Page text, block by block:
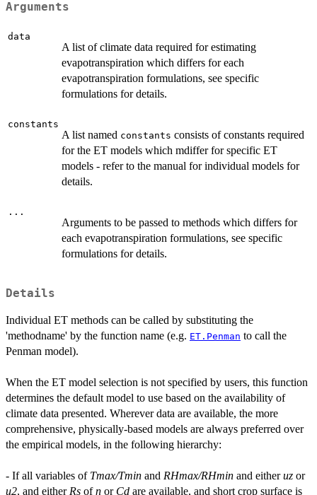
Arguments
data
A list of climate data required for estimating
evapotranspiration which differs for each
evapotranspiration formulations, see specific
formulations for details.
constants
A list named constants consists of constants required
for the ET models which mdiffer for specific ET
models - refer to the manual for individual models for
details.
...
Arguments to be passed to methods which differs for
each evapotranspiration formulations, see specific
formulations for details.
Details
Individual ET methods can be called by substituting the
'methodname' by the function name (e.g. ET.Penman to call the
Penman model).
When the ET model selection is not specified by users, this function
determines the default model to use based on the availability of
climate data presented. Wherever data are available, the more
comprehensive, physically-based models are always preferred over
the empirical models, in the following hierarchy:
- If all variables of Tmax/Tmin and RHmax/RHmin and eitheruz or
u2, and either Rs ofn or Cd are available, and short crop surface is